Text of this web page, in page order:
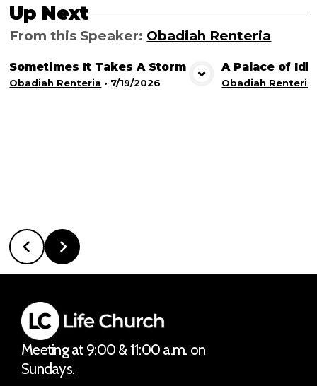
Up Next
From this Speaker: Obadiah Renteria
View Media
Sometimes It Takes A Storm
Obadiah Renteria • 7/19/2026
A Palace of
Obadiah Renteria
Meeting at 9:00 & 11:00 a.m. on
Sundays.